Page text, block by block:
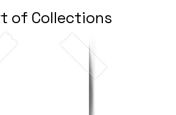
of Collections